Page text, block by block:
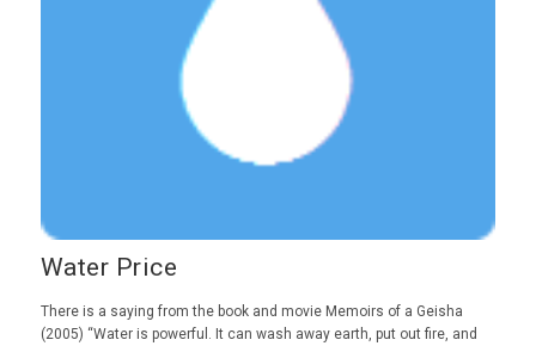
Water Price
There is a saying from the book and movie Memoirs of a Geisha
(2005) “Water is powerful. It can wash away earth, put out fire, and